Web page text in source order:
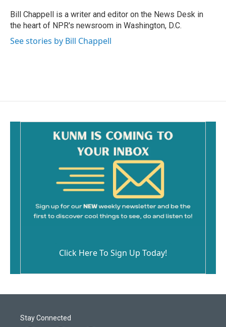
o
k
Bill Chappell is a writer and editor on the News Desk in
the heart of NPR's newsroom in Washington, D.C.
See stories by Bill Chappell
Click Here To Sign Up Today!
Stay Connected